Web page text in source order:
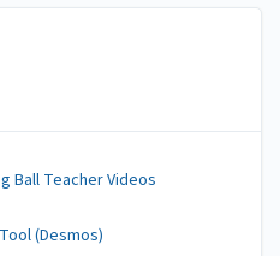
Ball Teacher Videos
(Desmos)